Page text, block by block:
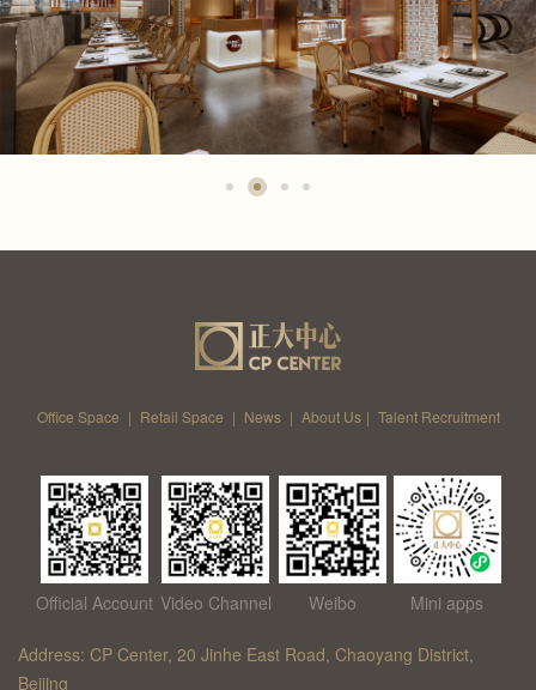
Office Space | Retail Space | News | About Us | Talent Recruitment
Official Account Video Channel Weibo Mini apps
Address: CP Center, 20 Jinhe East Road, Chaoyang District,
Beijing